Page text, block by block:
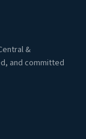
&
and committed